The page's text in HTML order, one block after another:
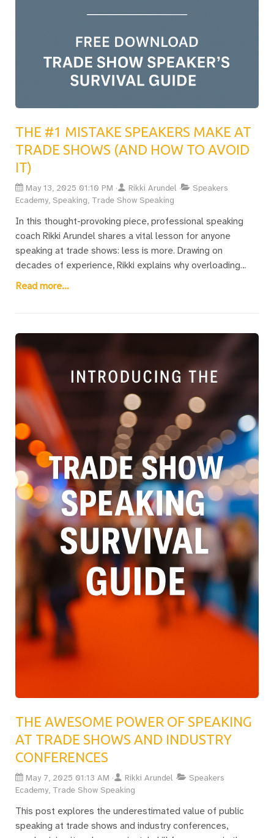
THE #1 MISTAKE SPEAKERS MAKE AT
TRADE SHOWS (AND HOW TO AVOID
IT)
May 13, 2025 01:10 PM Rikki Arundel
Speakers
Ecademy, Speaking, Trade Show Speaking
In this thought-provoking piece, professional speaking
coach Rikki Arundel shares a vital lesson for anyone
speaking at trade shows: less is more. Drawing on
decades of experience, Rikki explains why overloading
audiences with information is the fastest way to lose
ideal client cares about. It’s a must-read for exhibitors,
marketers, and anyone looking to maximise their impact
on the trade show floor.Download Rikki's free Trade Show
Speaker’s Survival Guide — packed with practical ideas to
help you craft a compelling, high-impact talk that works
with the trade show environment, not against it.
Read more...
THE AWESOME POWER OF SPEAKING
AT TRADE SHOWS AND INDUSTRY
CONFERENCES
May 7, 2025 01:13 AM Rikki Arundel
Speakers
Ecademy, Trade Show Speaking
This post explores the underestimated value of public
speaking at trade shows and industry conferences,